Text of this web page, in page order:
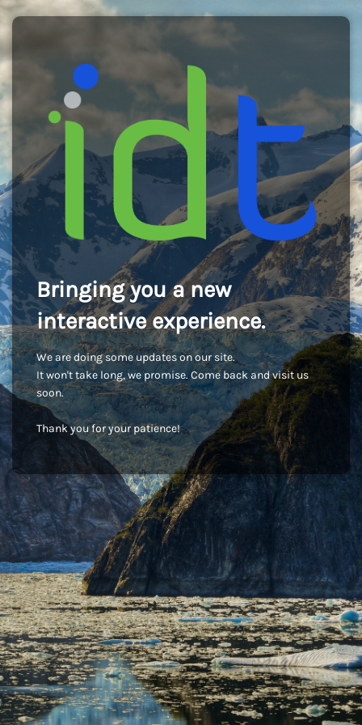
Bringing you a new
interactive experience.
We are doing some updates on our site.
It won't take long, we promise. Come back and visit us
soon.
Thank you for your patience!